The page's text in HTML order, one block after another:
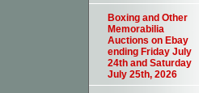
Boxing and Other
Memorabilia
Auctions on Ebay
ending Friday July
24th and Saturday
July 25th, 2026